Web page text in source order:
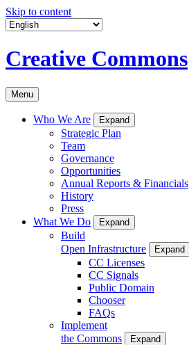
Skip to content
Creative Commons
Menu
Who We Are Expand
Strategic Plan
Team
Governance
Opportunities
Annual Reports & Financials
History
Press
What We Do
Expand
Build
Open Infrastructure
Expand
CC Licenses
CC Signals
Public Domain
Chooser
FAQs
Implement
the Commons
Expand